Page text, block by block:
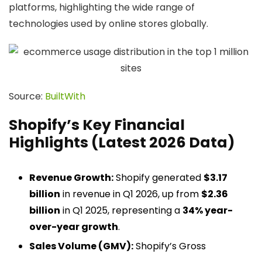
platforms, highlighting the wide range of
technologies used by online stores globally.
Source: BuiltWith
Shopify’s Key Financial
Highlights (Latest 2026 Data)
Revenue Growth:Shopify generated $3.17
billion in revenue in Q1 2026, up from $2.36
billion in Q1 2025, representing a 34% year-
over-year growth.
Sales Volume (GMV):Shopify’s Gross